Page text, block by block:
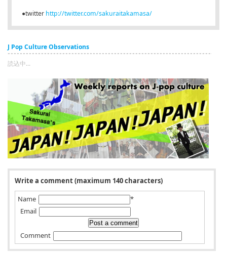
●twitter http://twitter.com/sakuraitakamasa/
J Pop Culture Observations
読込中...
Write a comment (maximum 140 characters)
Name
*
Email
Comment